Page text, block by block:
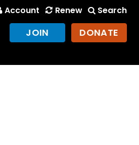
Account Renew Search
JOIN DONATE